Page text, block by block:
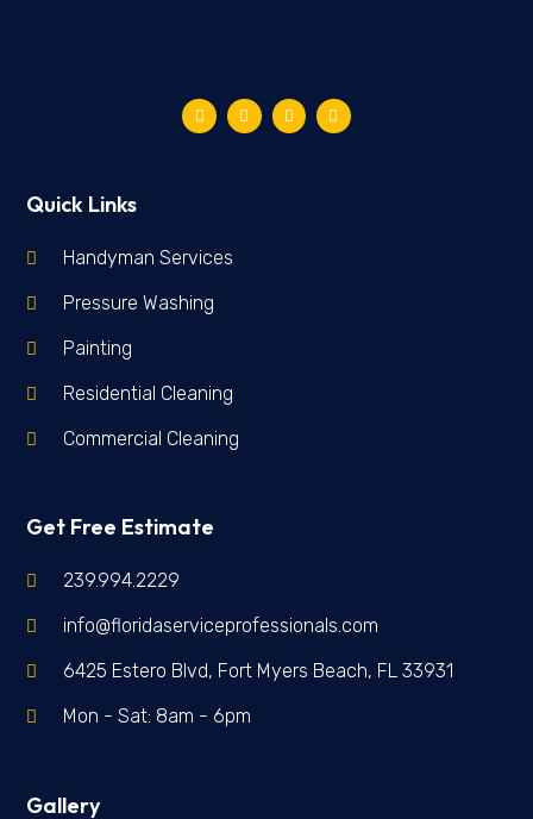
Quick Links
Handyman Services
Pressure Washing
Painting
Residential Cleaning
Commercial Cleaning
Get Free Estimate
239.994.2229
info@floridaserviceprofessionals.com
6425 Estero Blvd, Fort Myers Beach, FL 33931
Mon - Sat: 8am - 6pm
Gallery